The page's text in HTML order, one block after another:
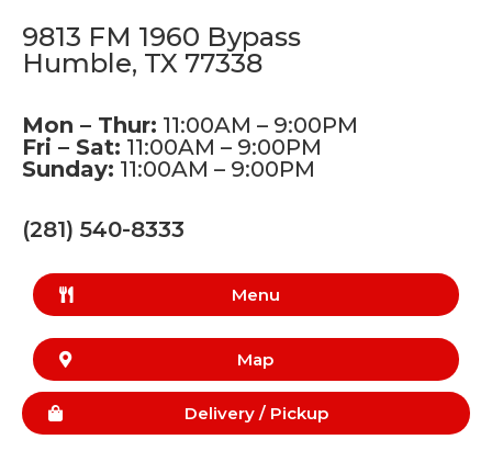
9813 FM 1960 Bypass
Humble, TX 77338
Mon – Thur: 11:00AM – 9:00PM
Fri – Sat: 11:00AM – 9:00PM
Sunday: 11:00AM – 9:00PM
(281) 540-8333
Menu
Map
Delivery / Pickup